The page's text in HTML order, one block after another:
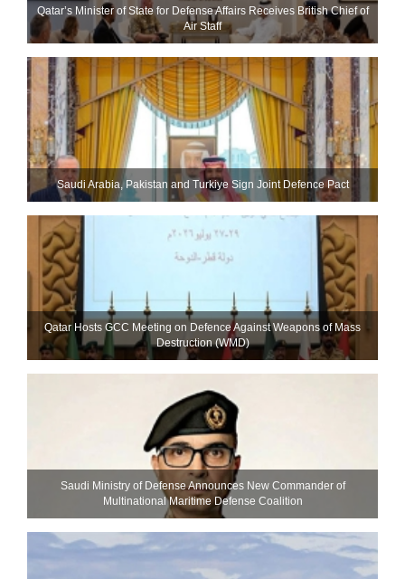
Qatar’s Minister of State for Defense Affairs Receives British Chief of
Air Staff
Saudi ⁠Arabia, Pakistan and Turkiye Sign Joint Defence Pact
Qatar Hosts GCC Meeting on Defence Against Weapons of Mass
Destruction (WMD)
Saudi Ministry of Defense Announces New Commander of
Multinational Maritime Defense Coalition